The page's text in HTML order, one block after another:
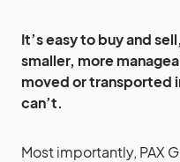
It’s easy to buy and
smaller, more
moved or transported
can’t.
Most importantly, PAX